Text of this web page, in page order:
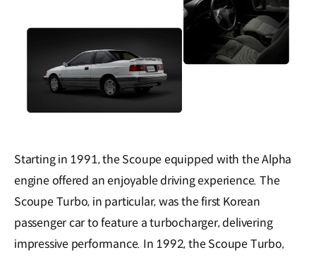
Starting in 1991, the Scoupe equipped with the Alpha
engine offered an enjoyable driving experience. The
Scoupe Turbo, in particular, was the first Korean
passenger car to feature a turbocharger, delivering
impressive performance. In 1992, the Scoupe Turbo,